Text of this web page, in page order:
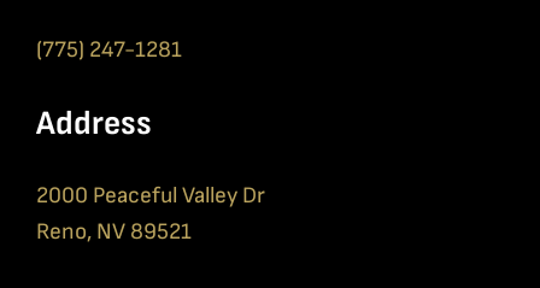
(775) 247-1281
Address
2000 Peaceful Valley Dr
Reno, NV 89521